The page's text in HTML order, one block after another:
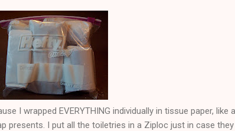
I wrapped EVERYTHING individually in tissue paper,
presents. I put all the toiletries in a Ziploc just in case they